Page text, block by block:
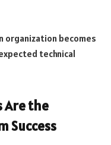
organization becomes
technical
Are the
Success